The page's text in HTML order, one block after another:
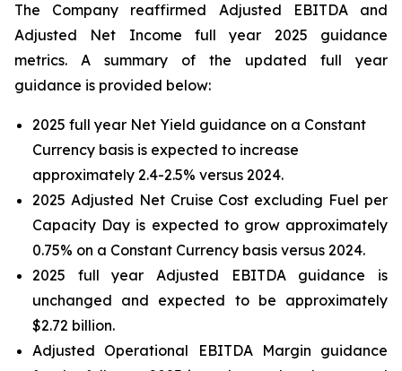
The Company reaffirmed Adjusted EBITDA and
Adjusted Net Income full year 2025 guidance
metrics. A summary of the updated full year
guidance is provided below:
2025 full year Net Yield guidance on a Constant
Currency basis is expected to increase
approximately 2.4-2.5% versus 2024.
2025 Adjusted Net Cruise Cost excluding Fuel per
Capacity Day is expected to grow approximately
0.75% on a Constant Currency basis versus 2024.
2025 full year Adjusted EBITDA guidance is
unchanged and expected to be approximately
$2.72 billion.
Adjusted Operational EBITDA Margin guidance